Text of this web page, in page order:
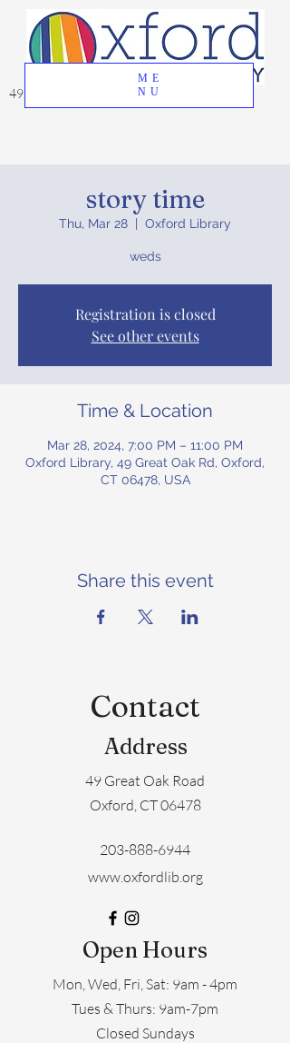
ME
NU
49 Great Oak Road, Oxford, CT 06478
story time
Thu, Mar 28 Oxford Library
weds
Registration is closed
See other events
Time & Location
Mar 28, 2024, 7:00 PM – 11:00 PM
Oxford Library, 49 Great Oak Rd, Oxford,
CT 06478, USA
Share this event
Contact
Address
49 Great Oak Road
Oxford, CT 06478
203-888-6944
www.oxfordlib.org
Open Hours
Mon, Wed, Fri, Sat: 9am - 4pm
​​Tues & Thurs: 9am-7pm
Closed Sundays